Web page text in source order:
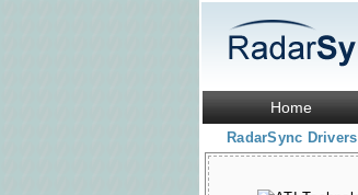
Home
RadarSync Drivers